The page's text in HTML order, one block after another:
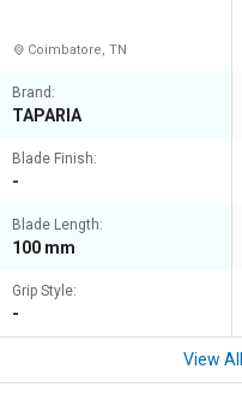
Coimbatore, TN
Brand:
TAPARIA
Blade Finish:
-
Blade Length:
100 mm
Grip Style:
-
View